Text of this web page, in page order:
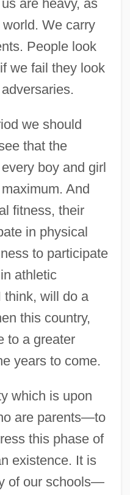
are heavy, as
We carry
People look
we fail they look
we should
that the
boy and girl
And
fitness, their
in physical
to participate
athletic
will do a
this country,
to a greater
years to come.
which is upon
are parents—to
this phase of
existence. It is
of our schools—